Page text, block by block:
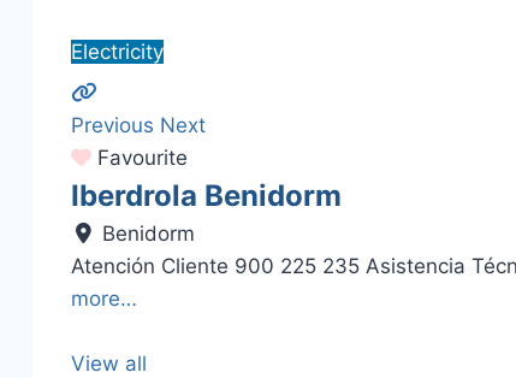
Electricity
Previous Next
Favourite
Iberdrola Benidorm
Benidorm
Atención Cliente 900 225 235 Asistencia
more…
View all